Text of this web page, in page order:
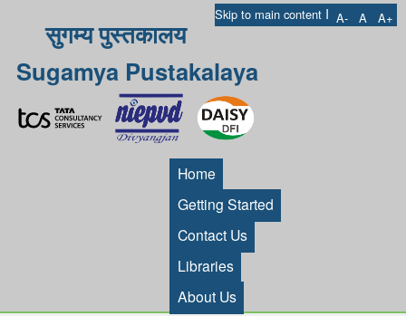
Skip to main content I A- A A+
सुगम्य पुस्तकालय
Sugamya Pustakalaya
Home
Getting Started
Contact Us
Libraries
About Us